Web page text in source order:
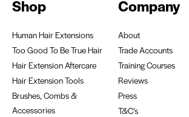
Company
About
Trade Accounts
Training Courses
Reviews
Press
T&C’s
Shop
Human Hair Extensions
Too Good To Be True Hair
Hair Extension Aftercare
Hair Extension Tools
Brushes, Combs &
Accessories